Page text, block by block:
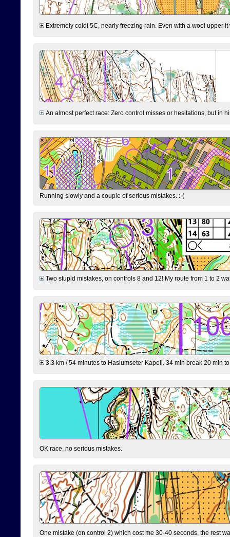
Extremely cold! 5C, nearly freezing rain. Even with a wool upper
An almost perfect race: Zero control misses or hesitations, but in
Running slowly and a couple of serious mistakes. :-(
Two stupid mistakes, on controls 8 and 12! My route from 1 to 2
3.3 km / 54 minutes to Haslumseter Kapell. 34 min break 20 min
OK race, no serious mistakes.
One mistake (on control 2) which cost me 30-40 seconds, the rest